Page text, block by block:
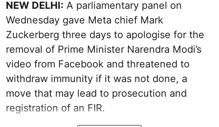
NEW DELHI: A parliamentary panel on
Wednesday gave Meta chief Mark
Zuckerberg three days to apologise for the
removal of Prime Minister Narendra Modi’s
video from Facebook and threatened to
withdraw immunity if it was not done, a
move that may lead to prosecution and
registration of an FIR.